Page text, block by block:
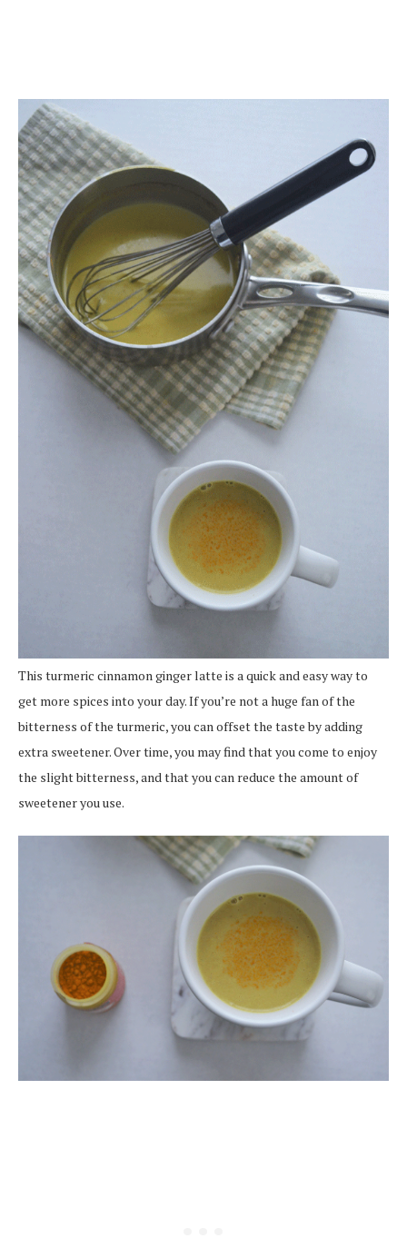
This turmeric cinnamon ginger latte is a quick and easy way to
get more spices into your day. If you’re not a huge fan of the
bitterness of the turmeric, you can offset the taste by adding
extra sweetener. Over time, you may find that you come to enjoy
the slight bitterness, and that you can reduce the amount of
sweetener you use.